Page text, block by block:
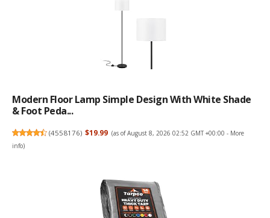
Modern Floor Lamp Simple Design With White Shade
& Foot Peda...
(4558176) $19.99 (as of August 8, 2026 02:52 GMT +00:00 - More
info)